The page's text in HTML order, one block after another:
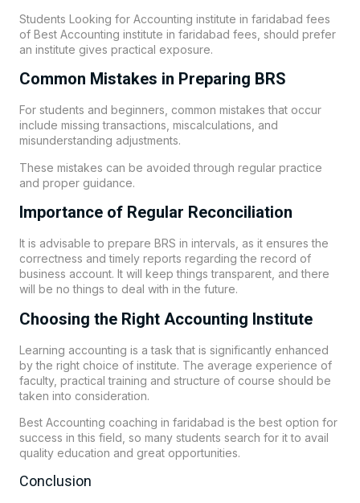
Students Looking for Accounting institute in faridabad fees
of Best Accounting institute in faridabad fees, should prefer
an institute gives practical exposure.
Common Mistakes in Preparing BRS
For students and beginners, common mistakes that occur
include missing transactions, miscalculations, and
misunderstanding adjustments.
These mistakes can be avoided through regular practice
and proper guidance.
Importance of Regular Reconciliation
It is advisable to prepare BRS in intervals, as it ensures the
correctness and timely reports regarding the record of
business account. It will keep things transparent, and there
will be no things to deal with in the future.
Choosing the Right Accounting Institute
Learning accounting is a task that is significantly enhanced
by the right choice of institute. The average experience of
faculty, practical training and structure of course should be
taken into consideration.
Best Accounting coaching in faridabad is the best option for
success in this field, so many students search for it to avail
quality education and great opportunities.
Conclusion